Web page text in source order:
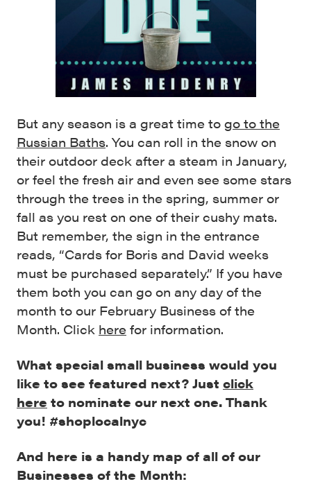
But any season is a great time to go to the
Russian Baths. You can roll in the snow on
their outdoor deck after a steam in January,
or feel the fresh air and even see some stars
through the trees in the spring, summer or
fall as you rest on one of their cushy mats.
But remember, the sign in the entrance
reads, “Cards for Boris and David weeks
must be purchased separately.” If you have
them both you can go on any day of the
month to our February Business of the
Month. Click here for information.
What special small business would you
like to see featured next? Just click
here to nominate our next one. Thank
you! #shoplocalnyc
And here is a handy map of all of our
Businesses of the Month: